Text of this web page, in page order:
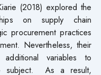
(2018) explored the
on supply chain
procurement practices
Nevertheless, their
variables to
subject. As a result,